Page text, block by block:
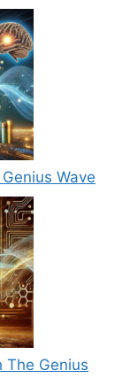
Wave
The Genius